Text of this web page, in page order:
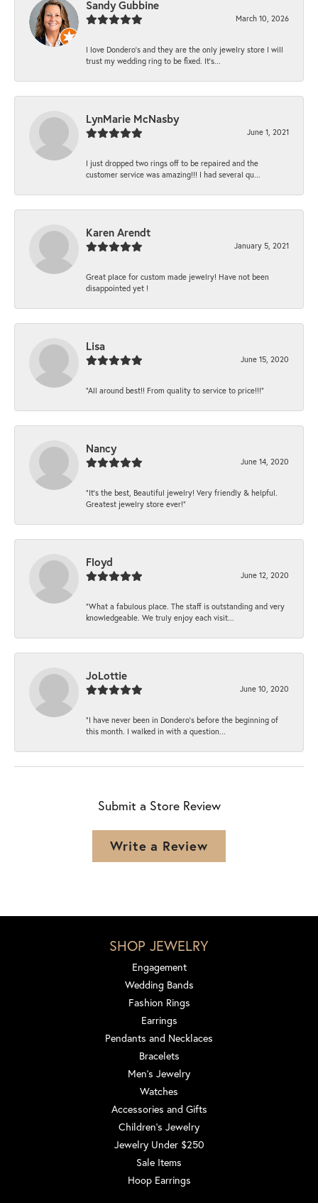
Sandy Gubbine
March 10, 2026
I love Dondero's and they are the only jewelry store I will
trust my wedding ring to be fixed. It's...
LynMarie McNasby
June 1, 2021
I just dropped two rings off to be repaired and the
customer service was amazing!!! I had several qu...
Karen Arendt
January 5, 2021
Great place for custom made jewelry! Have not been
disappointed yet !
Lisa
June 15, 2020
“All around best!! From quality to service to price!!!”
Nancy
June 14, 2020
“It’s the best, Beautiful jewelry! Very friendly & helpful.
Greatest jewelry store ever!”
Floyd
June 12, 2020
“What a fabulous place. The staff is outstanding and very
knowledgeable. We truly enjoy each visit...
JoLottie
June 10, 2020
“I have never been in Dondero’s before the beginning of
this month. I walked in with a question...
Submit a Store Review
Write a Review
SHOP JEWELRY
Engagement
Wedding Bands
Fashion Rings
Earrings
Pendants and Necklaces
Bracelets
Men's Jewelry
Watches
Accessories and Gifts
Children's Jewelry
Jewelry Under $250
Sale Items
Hoop Earrings